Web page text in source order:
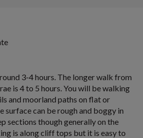
3-4 hours. The longer walk from
is 4 to 5 hours. You will be walking
and moorland paths on flat or
surface can be rough and boggy in
sections though generally on the
is along cliff tops but it is easy to